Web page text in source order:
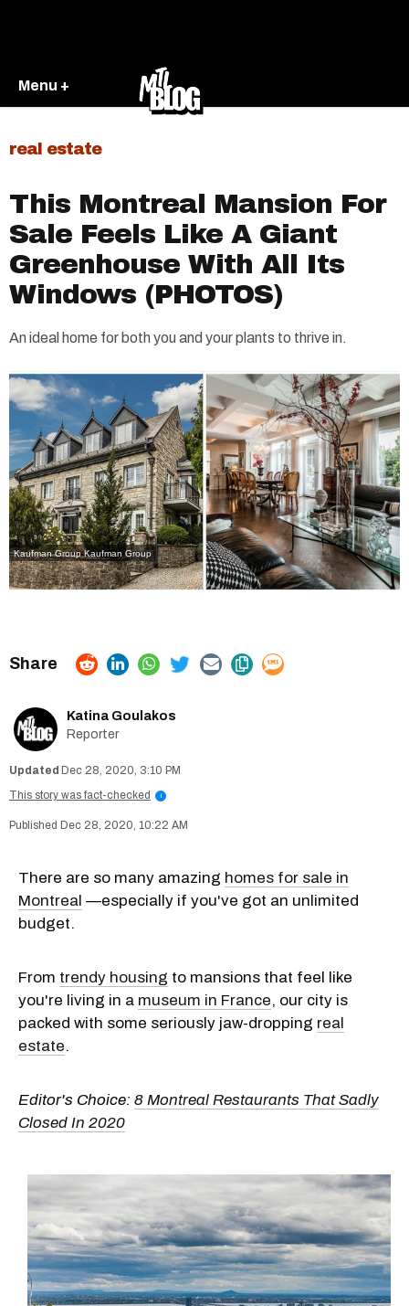
Menu +
real estate
This Montreal Mansion For
Sale Feels Like A Giant
Greenhouse With All Its
Windows (PHOTOS)
An ideal home for both you and your plants to thrive in.
Kaufman Group Kaufman Group
Katina Goulakos
Reporter
Dec 28, 2020, 3:10 PM
This story was fact-checked
i
Dec 28, 2020, 10:22 AM
There are so many amazing homes for sale in
Montreal —especially if you've got an unlimited
budget.
From trendy housing to mansions that feel like
you're living in a museum in France, our city is
packed with some seriously jaw-dropping real
estate.
Editor's Choice: 8 Montreal Restaurants That Sadly
Closed In 2020